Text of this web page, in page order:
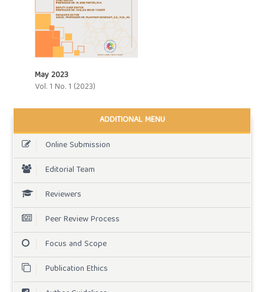
May 2023
Vol. 1 No. 1 (2023)
ADDITIONAL MENU
Online Submission
Editorial Team
Reviewers
Peer Review Process
Focus and Scope
Publication Ethics